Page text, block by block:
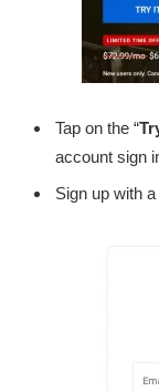
Tap on the “
account sign
Sign up with